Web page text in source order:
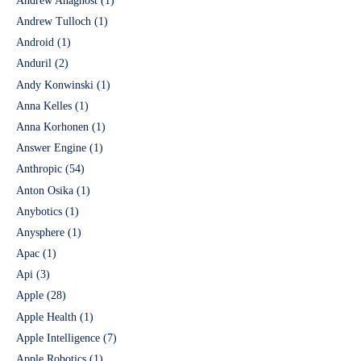
Andrew Tulloch (1)
Android (1)
Anduril (2)
Andy Konwinski (1)
Anna Kelles (1)
Anna Korhonen (1)
Answer Engine (1)
Anthropic (54)
Anton Osika (1)
Anybotics (1)
Anysphere (1)
Apac (1)
Api (3)
Apple (28)
Apple Health (1)
Apple Intelligence (7)